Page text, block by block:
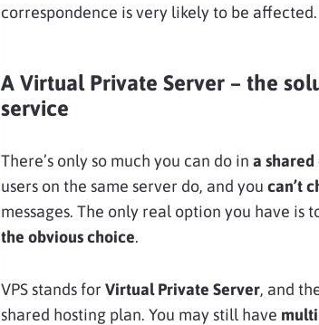
correspondence is very likely to be affected.
A Virtual Private Server – the
service
There’s only so much you can do in a
users on the same server do, and you can’t
messages. The only real option you have is
the obvious choice.
VPS stands for Virtual Private Server, and
shared hosting plan. You may still have